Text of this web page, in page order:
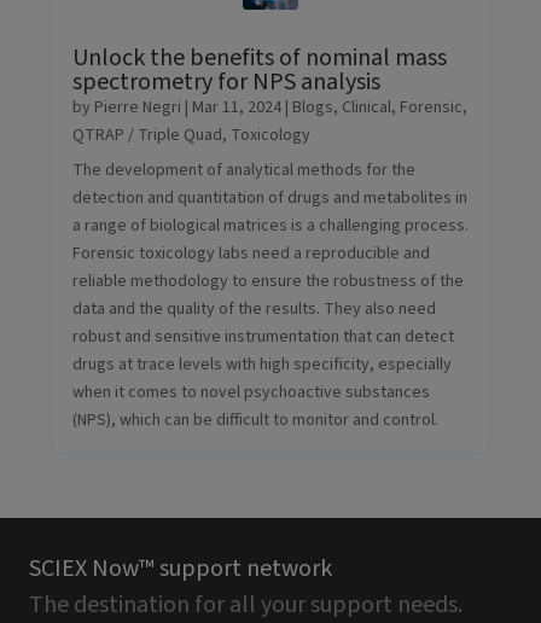
Unlock the benefits of nominal mass
spectrometry for NPS analysis
by Pierre Negri | Mar 11, 2024| Blogs, Clinical, Forensic,
QTRAP / Triple Quad, Toxicology
The development of analytical methods for the
detection and quantitation of drugs and metabolites in
a range of biological matrices is a challenging process.
Forensic toxicology labs need a reproducible and
reliable methodology to ensure the robustness of the
data and the quality of the results. They also need
robust and sensitive instrumentation that can detect
drugs at trace levels with high specificity, especially
when it comes to novel psychoactive substances
(NPS), which can be difficult to monitor and control.
SCIEX Now™ support network
The destination for all your support needs.